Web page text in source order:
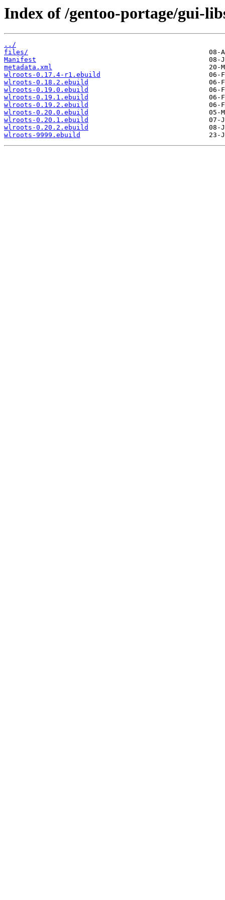
Index of /gentoo-portage/gui-
../
files/
Manifest
metadata.xml
wlroots-0.17.4-r1.ebuild
wlroots-0.18.2.ebuild
wlroots-0.19.0.ebuild
wlroots-0.19.1.ebuild
wlroots-0.19.2.ebuild
wlroots-0.20.0.ebuild
wlroots-0.20.1.ebuild
wlroots-0.20.2.ebuild
wlroots-9999.ebuild